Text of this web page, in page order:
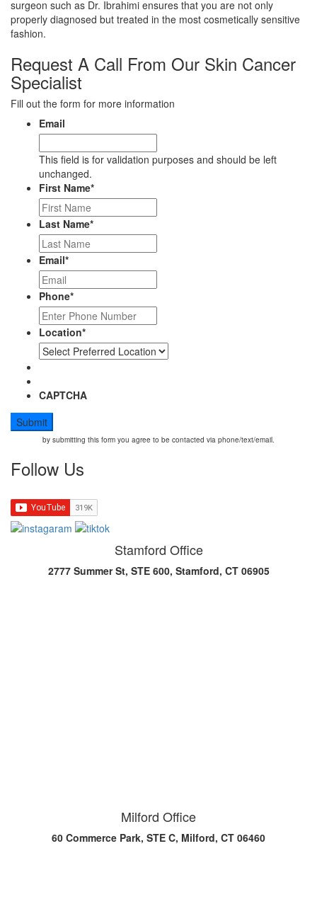
surgeon such as Dr. Ibrahimi ensures that you are not only
properly diagnosed but treated in the most cosmetically sensitive
fashion.
Request A Call From Our Skin Cancer
Specialist
Fill out the form for more information
Email
This field is for validation purposes and should be left
unchanged.
First Name*
Last Name*
Email*
Phone*
Location*
CAPTCHA
by submitting this form you agree to be contacted via phone/text/email.
Follow Us
Stamford Office
2777 Summer St, STE 600, Stamford, CT 06905
Milford Office
60 Commerce Park, STE C, Milford, CT 06460